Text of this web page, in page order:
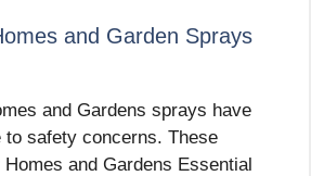
and Garden Sprays
and Gardens sprays have
to safety concerns. These
and Gardens Essential